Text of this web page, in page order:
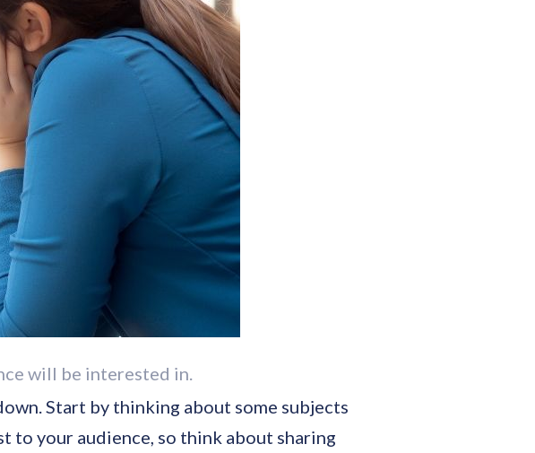
will be interested in.
Start by thinking about some subjects
your audience, so think about sharing